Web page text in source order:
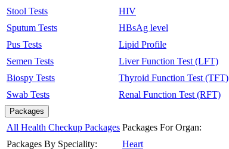
Stool Tests
Sputum Tests
Pus Tests
Semen Tests
Biospy Tests
Swab Tests
HIV
HBsAg level
Lipid Profile
Liver Function Test (LFT)
Thyroid Function Test (TFT)
Renal Function Test (RFT)
Packages
All Health Checkup Packages
Packages By Speciality:
Packages For Organ:
Heart